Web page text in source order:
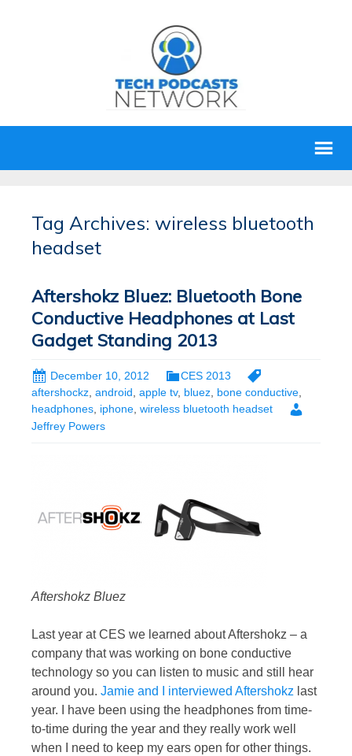
Tag Archives: wireless bluetooth
headset
Aftershokz Bluez: Bluetooth Bone
Conductive Headphones at Last
Gadget Standing 2013
December 10, 2012
CES 2013
aftershockz, android, apple tv, bluez, bone conductive,
headphones, iphone, wireless bluetooth headset
Jeffrey Powers
Aftershokz Bluez
Last year at CES we learned about Aftershokz – a
company that was working on bone conductive
technology so you can listen to music and still hear
around you. Jamie and I interviewed Aftershokz last
year. I have been using the headphones from time-
to-time during the year and they really work well
when I need to keep my ears open for other things.